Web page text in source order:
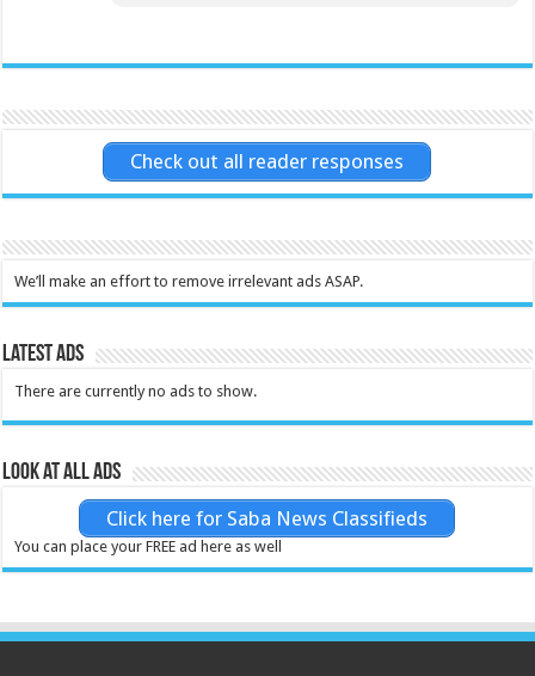
Check out all reader responses
We’ll make an effort to remove irrelevant ads ASAP.
Latest Ads
There are currently no ads to show.
Look at all ads
Click here for Saba News Classifieds
You can place your FREE ad here as well